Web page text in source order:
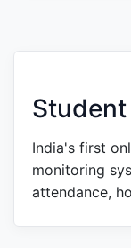
India's first
monitoring
attendance,